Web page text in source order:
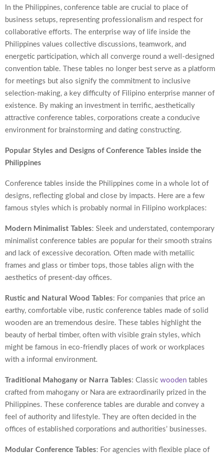
In the Philippines, conference table are crucial to place of
business setups, representing professionalism and respect for
collaborative efforts. The enterprise way of life inside the
Philippines values collective discussions, teamwork, and
energetic participation, which all converge round a well-designed
convention table. These tables no longer best serve as a platform
for meetings but also signify the commitment to inclusive
selection-making, a key difficulty of Filipino enterprise manner of
existence. By making an investment in terrific, aesthetically
attractive conference tables, corporations create a conducive
environment for brainstorming and dating constructing.
Popular Styles and Designs of Conference Tables inside the
Philippines
Conference tables inside the Philippines come in a whole lot of
designs, reflecting global and close by impacts. Here are a few
famous styles which is probably normal in Filipino workplaces:
Modern Minimalist Tables: Sleek and understated, contemporary
minimalist conference tables are popular for their smooth strains
and lack of excessive decoration. Often made with metallic
frames and glass or timber tops, those tables align with the
aesthetics of present-day offices.
Rustic and Natural Wood Tables: For companies that price an
earthy, comfortable vibe, rustic conference tables made of solid
wooden are an tremendous desire. These tables highlight the
beauty of herbal timber, often with visible grain styles, which
might be famous in eco-friendly places of work or workplaces
with a informal environment.
Traditional Mahogany or Narra Tables: Classic wooden tables
crafted from mahogany or Nara are extraordinarily prized in the
Philippines. These conference tables are durable and convey a
feel of authority and lifestyle. They are often decided in the
offices of established corporations and authorities’ businesses.
Modular Conference Tables: For agencies with flexible place of